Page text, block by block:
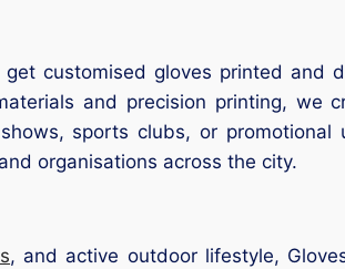
customised gloves printed and
and precision printing, we
sports clubs, or promotional
organisations across the city.
, and active outdoor lifestyle,